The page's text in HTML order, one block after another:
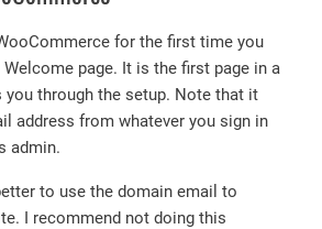
for the first time you
page. It is the first page in a
you through the setup. Note that it
address from whatever you sign in
admin.
to use the domain email to
I recommend not doing this